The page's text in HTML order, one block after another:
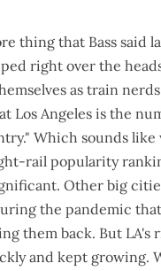
thing that Bass said
right over the
as train
Los Angeles is the
Which sounds like
rail popularity
Other big
the pandemic
them back. But LA's
and kept growing.